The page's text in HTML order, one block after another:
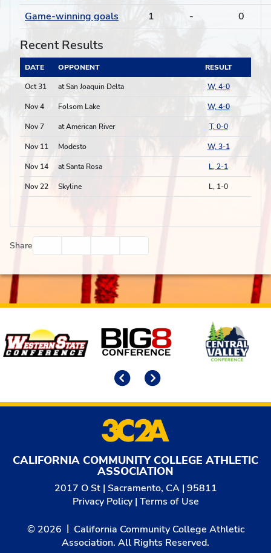
Game-winning goals
1 - 0
Recent Results
DATE OPPONENT
RESULT
Oct 31
at San Joaquin Delta W, 4-0
Nov 4 Folsom Lake W, 4-0
Nov 7 at American River T, 0-0
Nov 11 Modesto W, 3-1
Nov 14 at Santa Rosa L, 2-1
Nov 22 Skyline L, 1-0
Share
Affiliates
CALIFORNIA COMMUNITY COLLEGE ATHLETIC
ASSOCIATION
2017 O St | Sacramento, CA | 95811
Privacy Policy| Terms of Use
© 2026
California Community College Athletic
Association. All Rights Reserved.